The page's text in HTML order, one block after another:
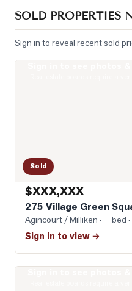
SOLD PROPERTIES
Sign in to reveal recent sold
Sold
$XXX,XXX
275 Village Green
Agincourt / Milliken · — bed
Sign in to view →